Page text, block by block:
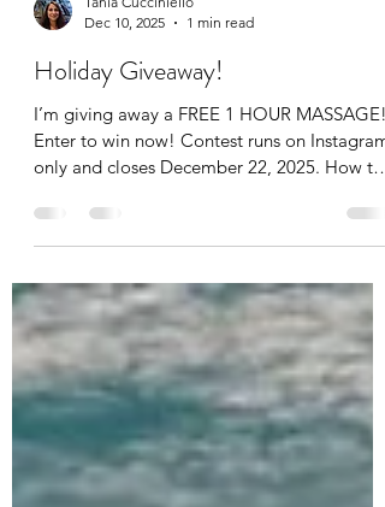
Tania Cucciniello
Dec 10, 2025
1 min read
Holiday Giveaway!
I’m giving away a FREE 1 HOUR MASSAGE!
Enter to win now! Contest runs on Instagram
Enter: Go to the Instagram post of the
giveaway by clicking HERE . Step 1: Like the
post. Step 2: Follow Me (must be following
me). Step 3: Tag 1 friend. Maybe it’s a friend
you want to refer to me, or a family member
who is hesitant to get help, tag them and
they can check me out for themselves. Who
knows? Maybe they’ll be the winner if they